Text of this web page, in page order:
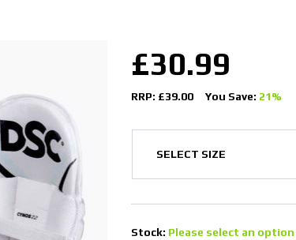
£30.99
RRP: £39.00 You Save: 21%
Stock: Please select an option